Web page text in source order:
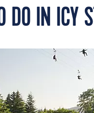
DO IN ICY